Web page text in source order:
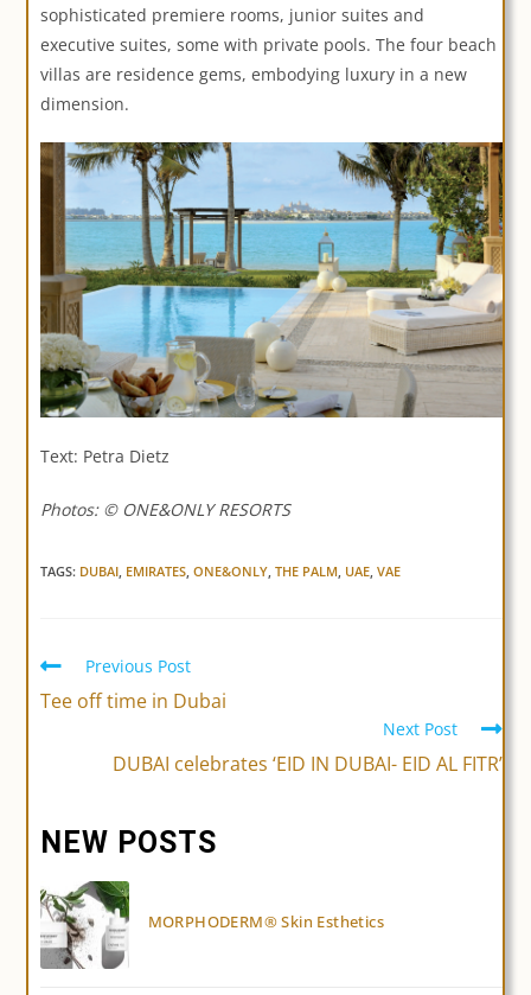
sophisticated premiere rooms, junior suites and
executive suites, some with private pools. The four beach
villas are residence gems, embodying luxury in a new
dimension.
Text: Petra Dietz
Photos: © ONE&ONLY RESORTS
TAGS: DUBAI EMIRATES ONE&ONLY THE PALM UAE VAE
Read
articles
Previous Post
Tee off time in Dubai
Next Post
DUBAI celebrates ‘EID IN DUBAI- EID AL FITR’
NEW POSTS
MORPHODERM® Skin Esthetics